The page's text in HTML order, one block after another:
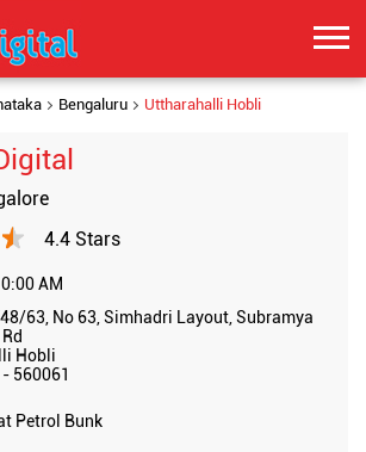
Bengaluru Uttharahalli Hobli
4.4 Stars
AM
63, No 63, Simhadri Layout, Subramya
Hobli
- 560061
Petrol Bunk